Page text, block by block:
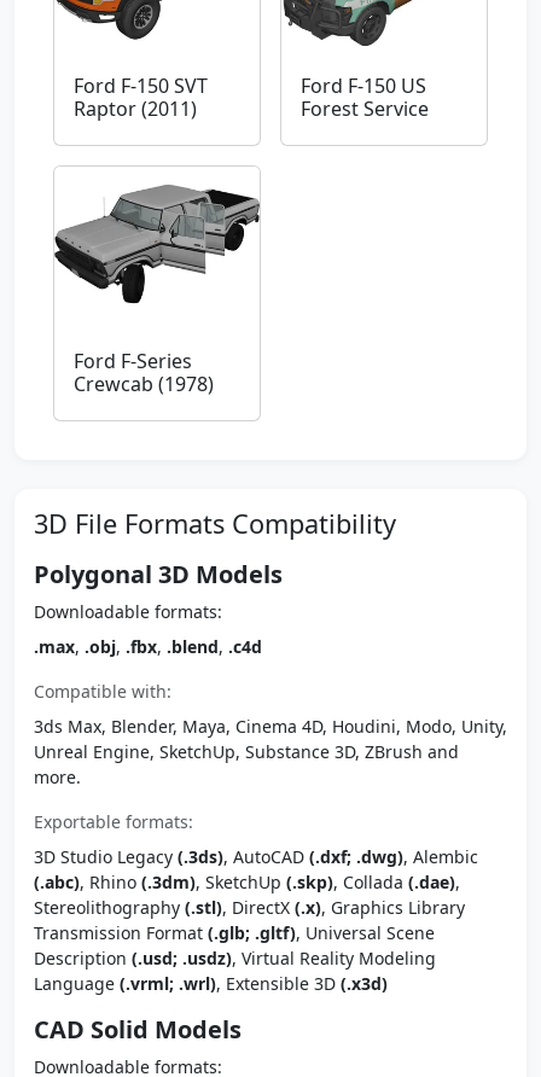
Ford F-150 SVT
Raptor (2011)
Ford F-150 US
Forest Service
Ford F-Series
Crewcab (1978)
3D File Formats Compatibility
Polygonal 3D Models
Downloadable formats:
.max, .obj, .fbx, .blend, .c4d
Compatible with:
3ds Max, Blender, Maya, Cinema 4D, Houdini, Modo, Unity,
Unreal Engine, SketchUp, Substance 3D, ZBrush and
more.
Exportable formats:
3D Studio Legacy (.3ds), AutoCAD (.dxf; .dwg), Alembic
(.abc), Rhino (.3dm), SketchUp (.skp), Collada (.dae),
Stereolithography (.stl), DirectX (.x), Graphics Library
Transmission Format (.glb; .gltf), Universal Scene
Description (.usd; .usdz), Virtual Reality Modeling
Language (.vrml; .wrl), Extensible 3D (.x3d)
CAD Solid Models
Downloadable formats: